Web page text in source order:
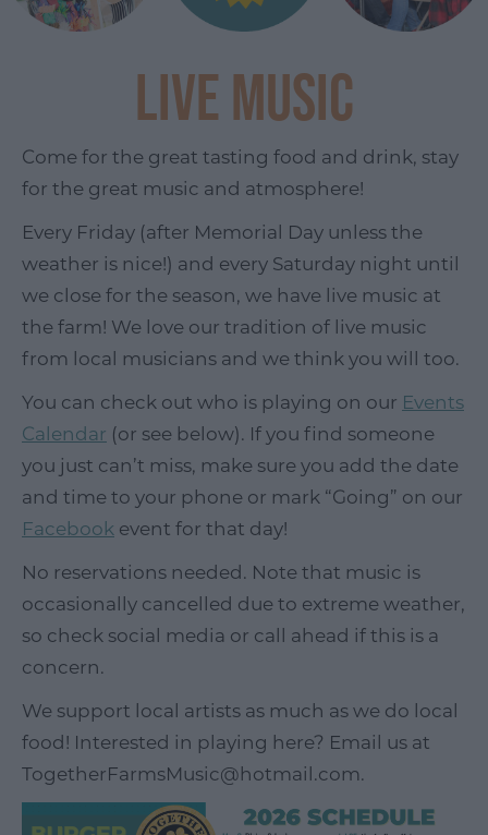
Live Music
Come for the great tasting food and drink, stay
for the great music and atmosphere!
Every Friday (after Memorial Day unless the
weather is nice!) and every Saturday night until
we close for the season, we have live music at
the farm! We love our tradition of live music
from local musicians and we think you will too.
You can check out who is playing on our Events
Calendar (or see below). If you find someone
you just can’t miss, make sure you add the date
and time to your phone or mark “Going” on our
Facebook event for that day!
No reservations needed. Note that music is
occasionally cancelled due to extreme weather,
so check social media or call ahead if this is a
concern.
We support local artists as much as we do local
food! Interested in playing here? Email us at
TogetherFarmsMusic@hotmail.com.